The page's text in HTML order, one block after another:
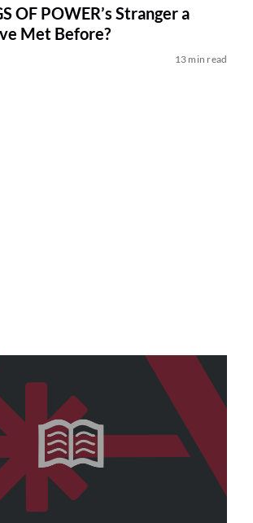
OF POWER’s Stranger a
Met Before?
13 min read